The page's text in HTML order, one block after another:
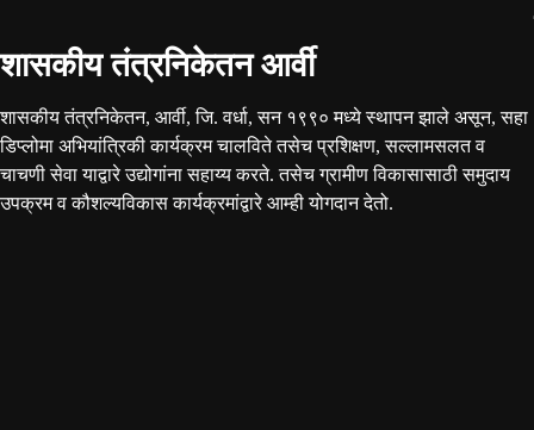
शासकीय तंत्रनिकेतन आर्वी
शासकीय तंत्रनिकेतन, आर्वी, जि. वर्धा, सन १९९० मध्ये स्थापन झाले असून, सहा
डिप्लोमा अभियांत्रिकी कार्यक्रम चालविते तसेच प्रशिक्षण, सल्लामसलत व
चाचणी सेवा याद्वारे उद्योगांना सहाय्य करते. तसेच ग्रामीण विकासासाठी समुदाय
उपक्रम व कौशल्यविकास कार्यक्रमांद्वारे आम्ही योगदान देतो.